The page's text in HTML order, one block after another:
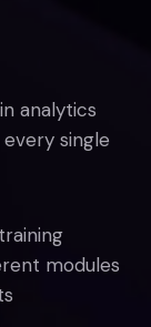
analytics
single
modules